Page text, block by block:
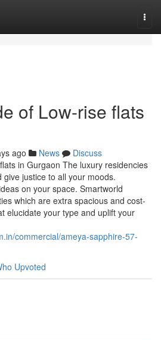
of Low-rise flats
ago News
Discuss
in Gurgaon The luxury residencies
justice to all your moods.
on your space. Smartworld
which are extra spacious and cost-
elucidate your type and uplift your
commercial/ameya-sapphire-57-
Upvoted